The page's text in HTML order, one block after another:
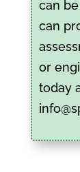
can
can
or
today